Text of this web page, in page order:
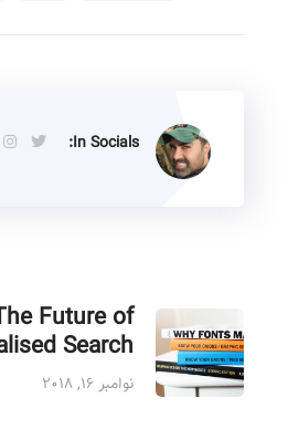
In Socials:
Future of
Search
نوامبر ۱۶, ۲۰۱۸